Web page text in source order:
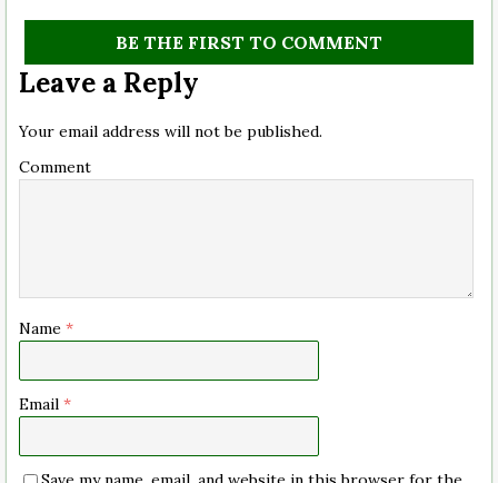
BE THE FIRST TO COMMENT
Leave a Reply
Your email address will not be published.
Comment
Name *
Email *